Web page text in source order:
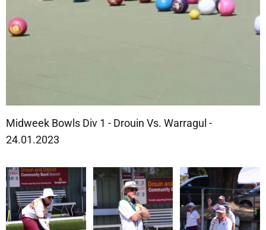
Midweek Bowls Div 1 - Drouin Vs. Warragul -
24.01.2023